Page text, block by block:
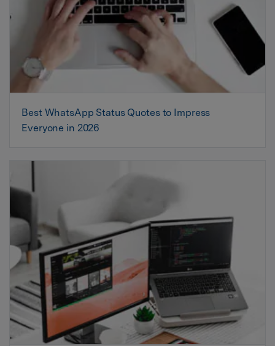
Best WhatsApp Status Quotes to Impress
Everyone in 2026